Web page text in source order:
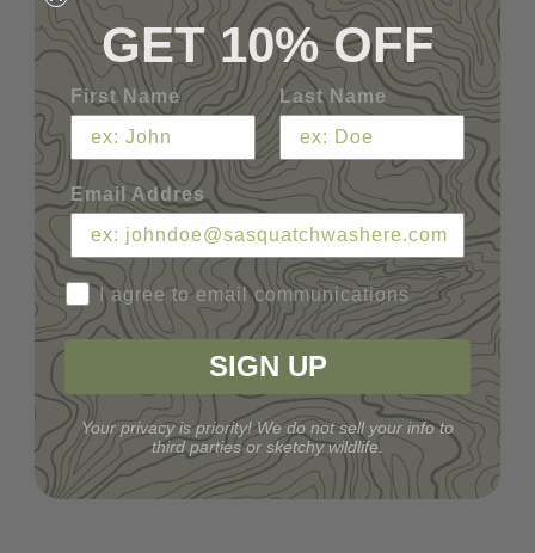
GET 10% OFF
First Name Last Name
Email Addres
I agree to email communications
SIGN UP
Your privacy is priority! We do not sell your info to
third parties or sketchy wildlife.